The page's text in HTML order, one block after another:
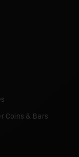
Coins & Bars